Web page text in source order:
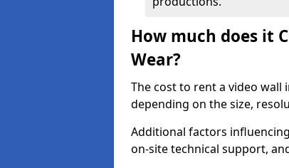
How much does it
Wear?
The cost to rent a video wall
depending on the size,
Additional factors
on-site technical support,